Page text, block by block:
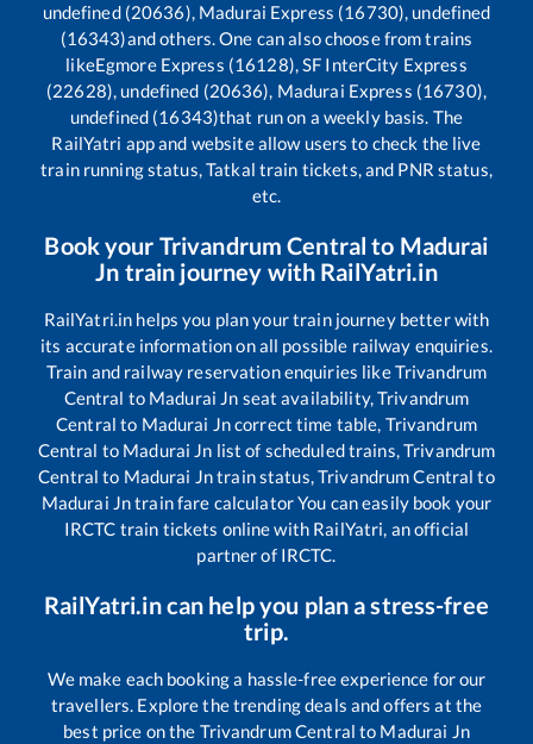
undefined (20636), Madurai Express (16730), undefined
(16343)and others. One can also choose from trains
likeEgmore Express (16128), SF InterCity Express
(22628), undefined (20636), Madurai Express (16730),
undefined (16343)that run on a weekly basis. The
RailYatri app and website allow users to check the live
train running status, Tatkal train tickets, and PNR status,
etc.
Book your Trivandrum Central to Madurai
Jn train journey with RailYatri.in
RailYatri.in helps you plan your train journey better with
its accurate information on all possible railway enquiries.
Train and railway reservation enquiries likeTrivandrum
Central to Madurai Jn seat availability,Trivandrum
Central to Madurai Jncorrect time table, Trivandrum
Central to Madurai Jn list of scheduled trains,Trivandrum
Central to Madurai Jntrain status,Trivandrum Central to
Madurai Jntrain fare calculator You can easily book your
IRCTC train tickets online with RailYatri, an official
partner of IRCTC.
RailYatri.in can help you plan a stress-free
trip.
We make each booking a hassle-free experience for our
travellers. Explore the trending deals and offers at the
best price on the Trivandrum Central to Madurai Jn